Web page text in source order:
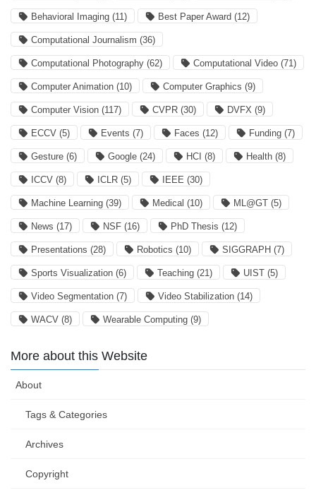
Behavioral Imaging (11) Best Paper Award (12)
Computational Journalism (36)
Computational Photography (62) Computational Video (71)
Computer Animation (10) Computer Graphics (9)
Computer Vision (117) CVPR (30) DVFX (9)
ECCV (5) Events (7) Faces (12) Funding (7)
Gesture (6) Google (24) HCI (8) Health (8)
ICCV (8) ICLR (5) IEEE (30)
Machine Learning (39) Medical (10) ML@GT (5)
News (17) NSF (16) PhD Thesis (12)
Presentations (28) Robotics (10) SIGGRAPH (7)
Sports Visualization (6) Teaching (21) UIST (5)
Video Segmentation (7) Video Stabilization (14)
WACV (8) Wearable Computing (9)
More about this Website
About
Tags & Categories
Archives
Copyright